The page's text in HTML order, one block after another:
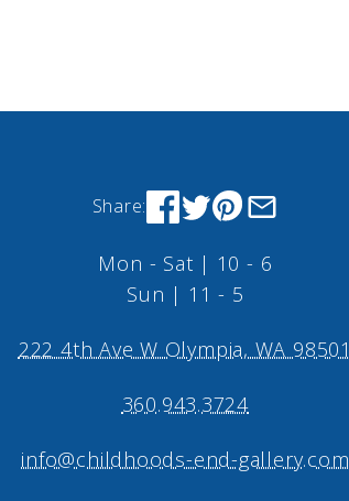
Share:
Mon - Sat | 10 - 6
Sun | 11 - 5
222 4th Ave W Olympia, WA 98501
360.943.3724
info@childhoods-end-gallery.com